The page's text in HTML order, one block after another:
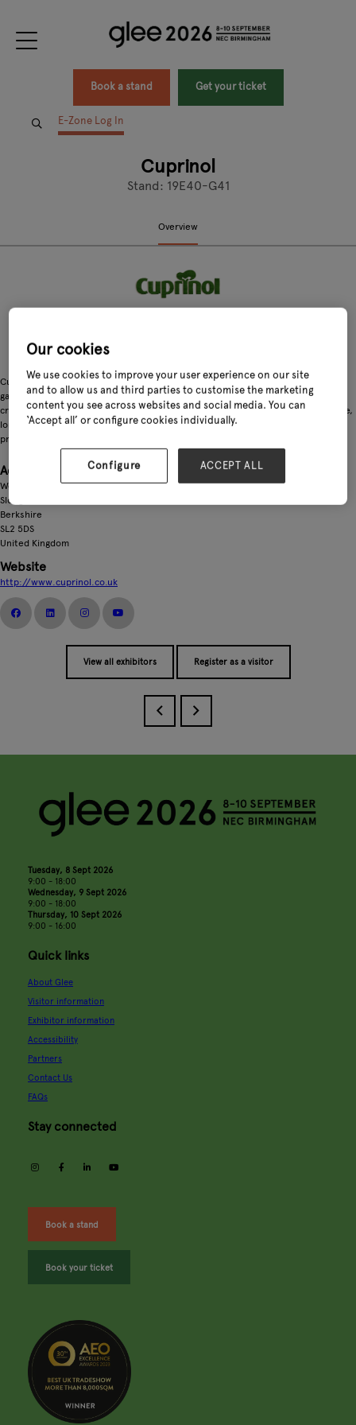
Book a stand Get your ticket
E-Zone Log In
Cuprinol
Stand: 19E40-G41
Overview
Cuprinol offers wood protection and colour solutions for every corner of the
garden. From decking and fencing to sheds and furniture, our products are
crafted to resist the challenges of the British climate while delivering impressive,
long‑lasting colour. With strong consumer recognition and a comprehensive
product range, Cuprinol remains a trusted partner for garden transformations.
Address
Wexham Road
Slough
Berkshire
SL2 5DS
United Kingdom
Website
http://www.cuprinol.co.uk
View all exhibitors Register as a visitor
Tuesday, 8 Sept 2026
9:00 - 18:00
Wednesday, 9 Sept 2026
9:00 - 18:00
Thursday, 10 Sept 2026
9:00 - 16:00
Quick links
About Glee
Visitor information
Exhibitor information
Accessibility
Partners
Contact Us
FAQs
Stay connected
instagramfacebooklinkedin
Book a stand
Book your ticket
Our cookies
We use cookies to improve your user experience on our site
and to allow us and third parties to customise the marketing
content you see across websites and social media. You can
‘Accept all’ or configure cookies individually.
Configure ACCEPT ALL